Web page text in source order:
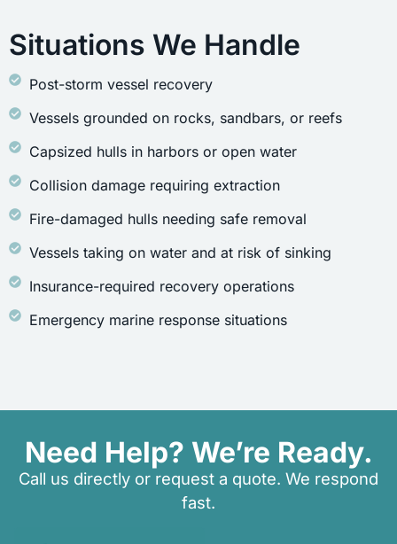
Situations We Handle
Post-storm vessel recovery
Vessels grounded on rocks, sandbars, or reefs
Capsized hulls in harbors or open water
Collision damage requiring extraction
Fire-damaged hulls needing safe removal
Vessels taking on water and at risk of sinking
Insurance-required recovery operations
Emergency marine response situations
Need Help? We’re Ready.
Call us directly or request a quote. We respond
fast.